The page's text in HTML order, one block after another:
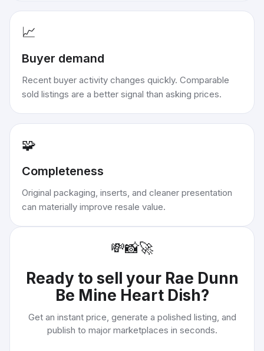
📈
Buyer demand
Recent buyer activity changes quickly. Comparable
sold listings are a better signal than asking prices.
🧩
Completeness
Original packaging, inserts, and cleaner presentation
can materially improve resale value.
💸📸🚀
Ready to sell your Rae Dunn
Be Mine Heart Dish?
Get an instant price, generate a polished listing, and
publish to major marketplaces in seconds.